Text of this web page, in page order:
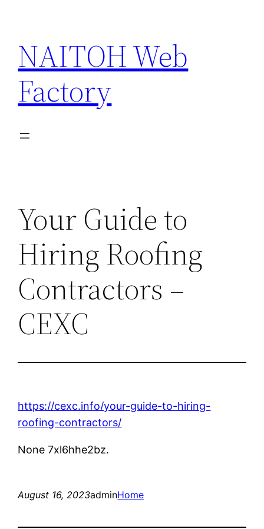
content
NAITOH Web
Factory
Your Guide to
Hiring Roofing
Contractors –
CEXC
https://cexc.info/your-guide-to-hiring-
roofing-contractors/
None 7xl6hhe2bz.
August 16, 2023adminHome